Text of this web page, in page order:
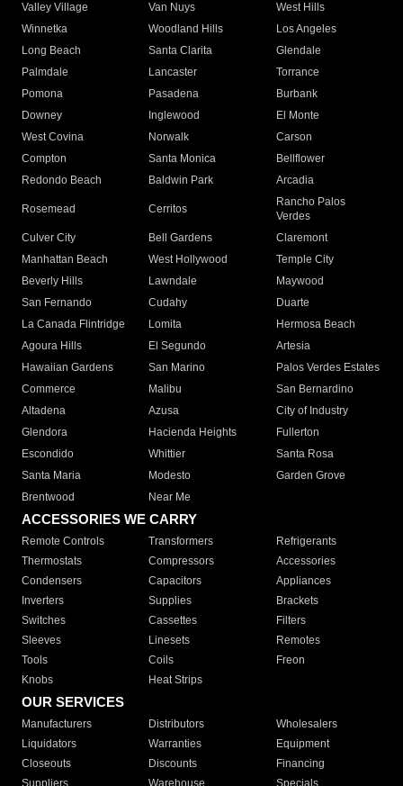
Valley Village
Van Nuys
West Hills
Winnetka
Woodland Hills
Los Angeles
Long Beach
Santa Clarita
Glendale
Palmdale
Lancaster
Torrance
Pomona
Pasadena
Burbank
Downey
Inglewood
El Monte
West Covina
Norwalk
Carson
Compton
Santa Monica
Bellflower
Redondo Beach
Baldwin Park Arcadia
Rosemead Cerritos
Rancho Palos
Verdes
Culver City
Bell Gardens
Claremont
Manhattan Beach
West Hollywood
Temple City
Beverly Hills
Lawndale
Maywood
San Fernando
Cudahy
Duarte
La Canada Flintridge
Lomita
Hermosa Beach
Agoura Hills
El Segundo
Artesia
Hawaiian Gardens
San Marino
Palos Verdes Estates
Commerce
Malibu
San Bernardino
Altadena
Azusa
City of Industry
Glendora
Hacienda Heights
Fullerton
Escondido
Whittier
Santa Rosa
Santa Maria
Modesto
Garden Grove
Brentwood
Near Me
ACCESSORIES WE CARRY
Remote Controls Transformers
Refrigerants
Thermostats
Compressors
Accessories
Condensers
Capacitors
Appliances
Inverters
Supplies
Brackets
Switches
Cassettes
Filters
Sleeves
Linesets
Remotes
Tools
Coils
Freon
Knobs
Heat Strips
OUR SERVICES
Manufacturers Distributors
Wholesalers
Liquidators
Warranties
Equipment
Closeouts
Discounts
Financing